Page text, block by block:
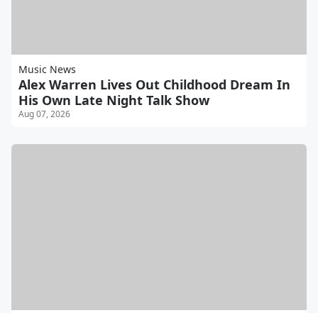
Music News
Alex Warren Lives Out Childhood Dream In
His Own Late Night Talk Show
Aug 07, 2026